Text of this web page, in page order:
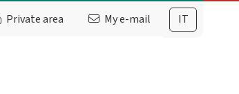
IT
Private area My e-mail